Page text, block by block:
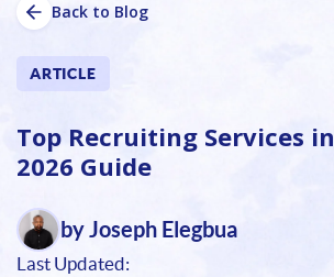
navigation
Back to Blog
ARTICLE
Top Recruiting Services
2026 Guide
by Joseph Elegbua
Last Updated: